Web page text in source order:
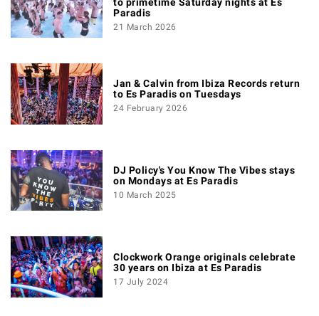
Paradis
21 March 2026
Jan & Calvin from Ibiza Records return
to Es Paradis on Tuesdays
24 February 2026
DJ Policy's You Know The Vibes stays
on Mondays at Es Paradis
10 March 2025
Clockwork Orange originals celebrate
30 years on Ibiza at Es Paradis
17 July 2024